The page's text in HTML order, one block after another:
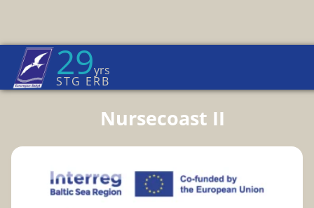
29yrs
STG ERB
Home Page→ News
Euroregion Baltic News
Nursecoast II